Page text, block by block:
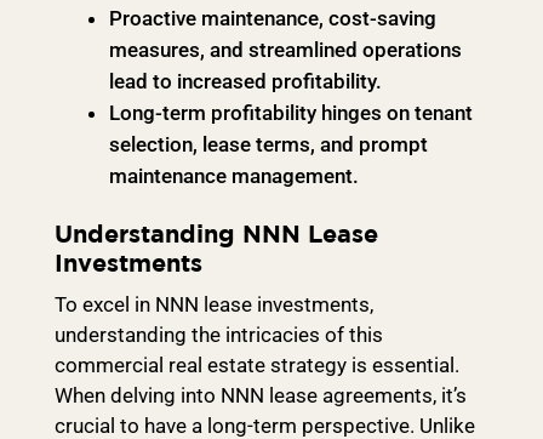
Proactive maintenance, cost-saving
measures, and streamlined operations
lead to increased profitability.
Long-term profitability hinges on tenant
selection, lease terms, and prompt
maintenance management.
Understanding NNN Lease
Investments
To excel in NNN lease investments,
understanding the intricacies of this
commercial real estate strategy is essential.
When delving into NNN lease agreements, it’s
crucial to have a long-term perspective. Unlike